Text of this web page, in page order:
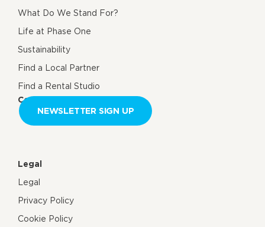
What Do We Stand For?
Life at Phase One
Sustainability
Find a Local Partner
Find a Rental Studio
Contact us
NEWSLETTER SIGN UP
Legal
Legal
Privacy Policy
Cookie Policy